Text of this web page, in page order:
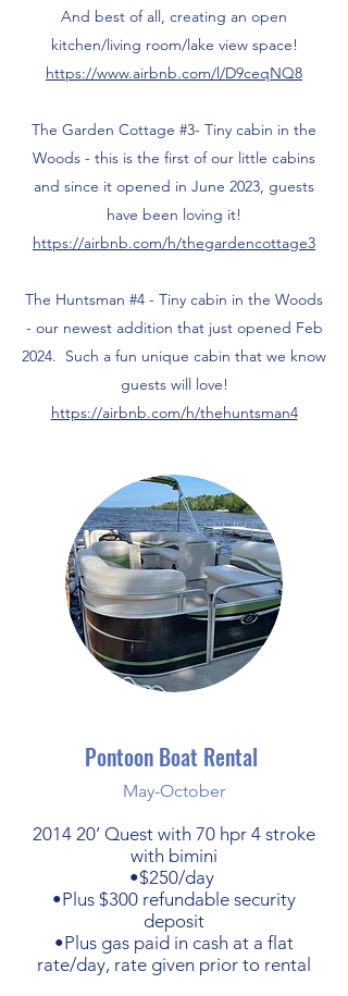
And best of all, creating an open
kitchen/living room/lake view space!
https://www.airbnb.com/l/D9ceqNQ8
The Garden Cottage #3- Tiny cabin in the
Woods - this is the first of our little cabins
and since it opened in June 2023, guests
have been loving it!
https://airbnb.com/h/thegardencottage3
The Huntsman #4 - Tiny cabin in the Woods
- our newest addition that just opened Feb
2024. Such a fun unique cabin that we know
guests will love!
https://airbnb.com/h/thehuntsman4
Pontoon Boat Rental
May-October
2014 20’ Quest with 70 hpr 4 stroke
with bimini
•$250/day
•Plus $300 refundable security
deposit
•Plus gas paid in cash at a flat
rate/day, rate given prior to rental